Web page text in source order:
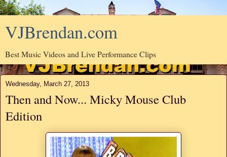
VJBrendan.com
Best Music Videos and Live Performance Clips
Wednesday, March 27, 2013
Then and Now... Micky Mouse Club
Edition